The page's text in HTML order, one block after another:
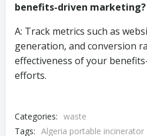
benefits-driven marketing?
A: Track metrics such as
generation, and conversion
effectiveness of your
efforts.
Categories: waste
Tags: Algeria portable incinerator